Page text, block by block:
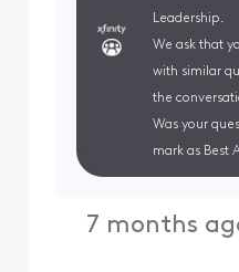
Leadership.
We ask that
with similar
the
Was your
mark as Best
7 months